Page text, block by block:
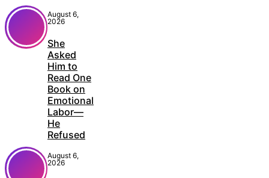
August 6,
2026
She
Asked
Him to
Read One
Book on
Emotional
Labor—
He
Refused
August 6,
2026